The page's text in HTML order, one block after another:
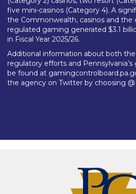
five mini-casinos (Category 4). A
the Commonwealth, casinos and the
regulated gaming generated $3.1
in Fiscal Year 2025/26.
Additional information about both the
regulatory efforts and
be found at
the agency on Twitter by choosing